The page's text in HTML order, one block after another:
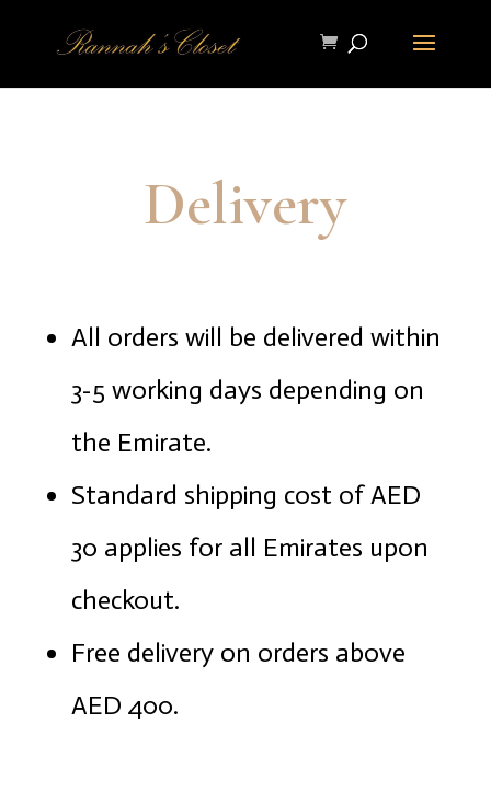
Delivery
All orders will be delivered within
3-5 working days depending on
the Emirate.
Standard shipping cost of AED
30 applies for all Emirates upon
checkout.
Free delivery on orders above
AED 400.